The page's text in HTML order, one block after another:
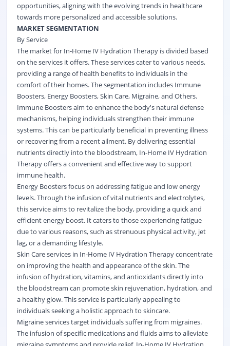
opportunities, aligning with the evolving trends in healthcare
towards more personalized and accessible solutions.
MARKET SEGMENTATION
By Service
The market for In-Home IV Hydration Therapy is divided based
on the services it offers. These services cater to various needs,
providing a range of health benefits to individuals in the
comfort of their homes. The segmentation includes Immune
Boosters, Energy Boosters, Skin Care, Migraine, and Others.
Immune Boosters aim to enhance the body's natural defense
mechanisms, helping individuals strengthen their immune
systems. This can be particularly beneficial in preventing illness
or recovering from a recent ailment. By delivering essential
nutrients directly into the bloodstream, In-Home IV Hydration
Therapy offers a convenient and effective way to support
immune health.
Energy Boosters focus on addressing fatigue and low energy
levels. Through the infusion of vital nutrients and electrolytes,
this service aims to revitalize the body, providing a quick and
efficient energy boost. It caters to those experiencing fatigue
due to various reasons, such as strenuous physical activity, jet
lag, or a demanding lifestyle.
Skin Care services in In-Home IV Hydration Therapy concentrate
on improving the health and appearance of the skin. The
infusion of hydration, vitamins, and antioxidants directly into
the bloodstream can promote skin rejuvenation, hydration, and
a healthy glow. This service is particularly appealing to
individuals seeking a holistic approach to skincare.
Migraine services target individuals suffering from migraines.
The infusion of specific medications and fluids aims to alleviate